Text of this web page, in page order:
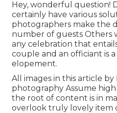
Hey, wonderful question!
certainly have various
photographers make the
number of guests Others
any celebration that
couple and an officiant is
elopement.
All images in this article by
photography Assume
the root of content is in
overlook truly lovely item